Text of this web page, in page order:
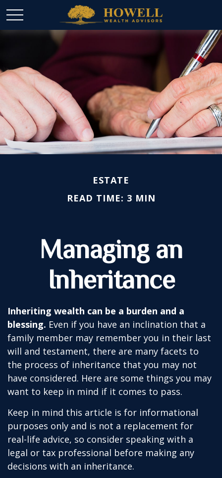
ESTATE
READ TIME: 3 MIN
Managing an
Inheritance
Inheriting wealth can be a burden and a
blessing. Even if you have an inclination that a
family member may remember you in their last
will and testament, there are many facets to
the process of inheritance that you may not
have considered. Here are some things you may
want to keep in mind if it comes to pass.
Keep in mind this article is for informational
purposes only and is not a replacement for
real-life advice, so consider speaking with a
legal or tax professional before making any
decisions with an inheritance.